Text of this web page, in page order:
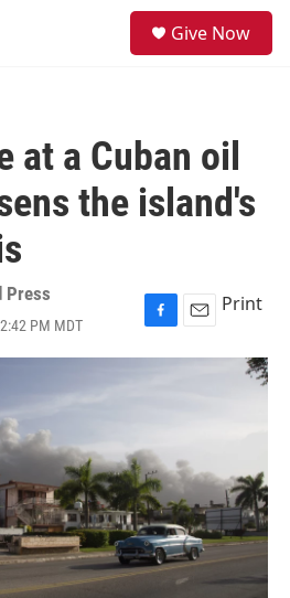
Give Now
at a Cuban oil
the island's
Press
PM MDT
F
a
o
k
E
m
Print